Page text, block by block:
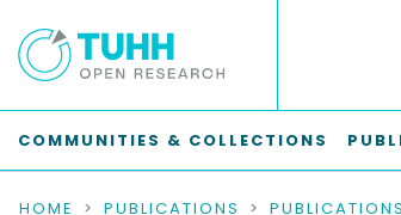
COMMUNITIES & COLLECTIONS
HOME PUBLICATIONS PUBLICATIONS